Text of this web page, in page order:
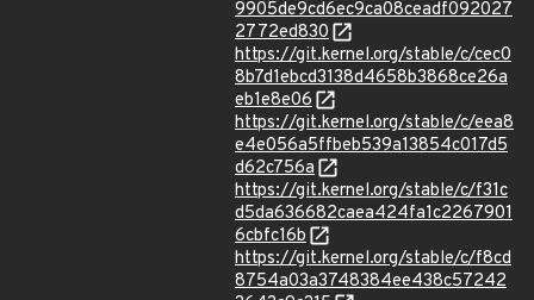
9905de9cd6ec9ca08ceadf092027
2772ed830
https://git.kernel.org/stable/c/cec0
8b7d1ebcd3138d4658b3868ce26a
eb1e8e06
https://git.kernel.org/stable/c/eea8
e4e056a5ffbeb539a13854c017d5
d62c756a
https://git.kernel.org/stable/c/f31c
d5da636682caea424fa1c2267901
6cbfc16b
https://git.kernel.org/stable/c/f8cd
8754a03a3748384ee438c57242